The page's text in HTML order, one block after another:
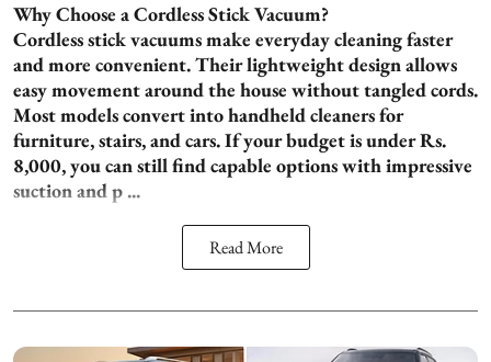
Why Choose a Cordless Stick Vacuum?
Cordless stick vacuums make everyday cleaning faster
and more convenient. Their lightweight design allows
easy movement around the house without tangled cords.
Most models convert into handheld cleaners for
furniture, stairs, and cars. If your budget is under Rs.
8,000, you can still find capable options with impressive
suction and p ...
Read More